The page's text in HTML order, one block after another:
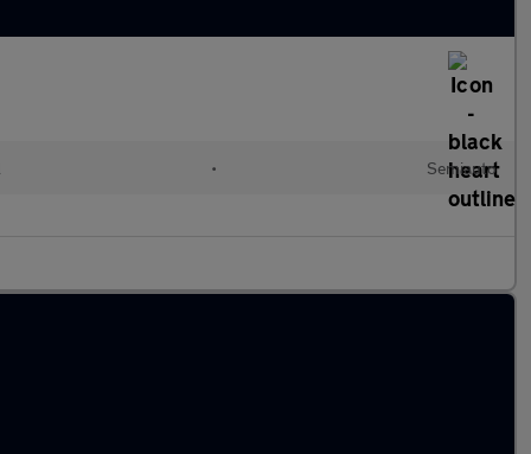
• Semiauto